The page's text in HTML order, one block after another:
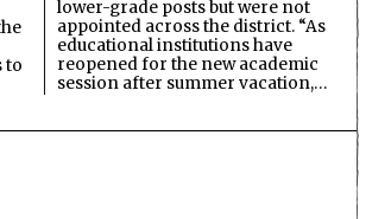
to
lower-grade posts but were not
appointed across the district. “As
educational institutions have
reopened for the new academic
session after summer vacation,…